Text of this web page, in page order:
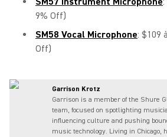
9% Off)
SM58 Vocal Microphone: $109
Off)
Garrison Krotz
Garrison is a member of the Shure
team, focused on spotlighting
influencing culture and pushing
music technology. Living in Chicago,